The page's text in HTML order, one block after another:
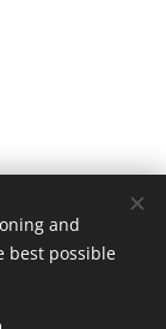
Cookiesand
best possible